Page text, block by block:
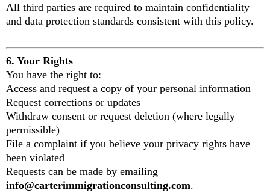
All third parties are required to maintain confidentiality
and data protection standards consistent with this policy.
6. Your Rights
You have the right to:
Access and request a copy of your personal information
Request corrections or updates
Withdraw consent or request deletion (where legally
permissible)
File a complaint if you believe your privacy rights have
been violated
Requests can be made by emailing
info@carterimmigrationconsulting.com.